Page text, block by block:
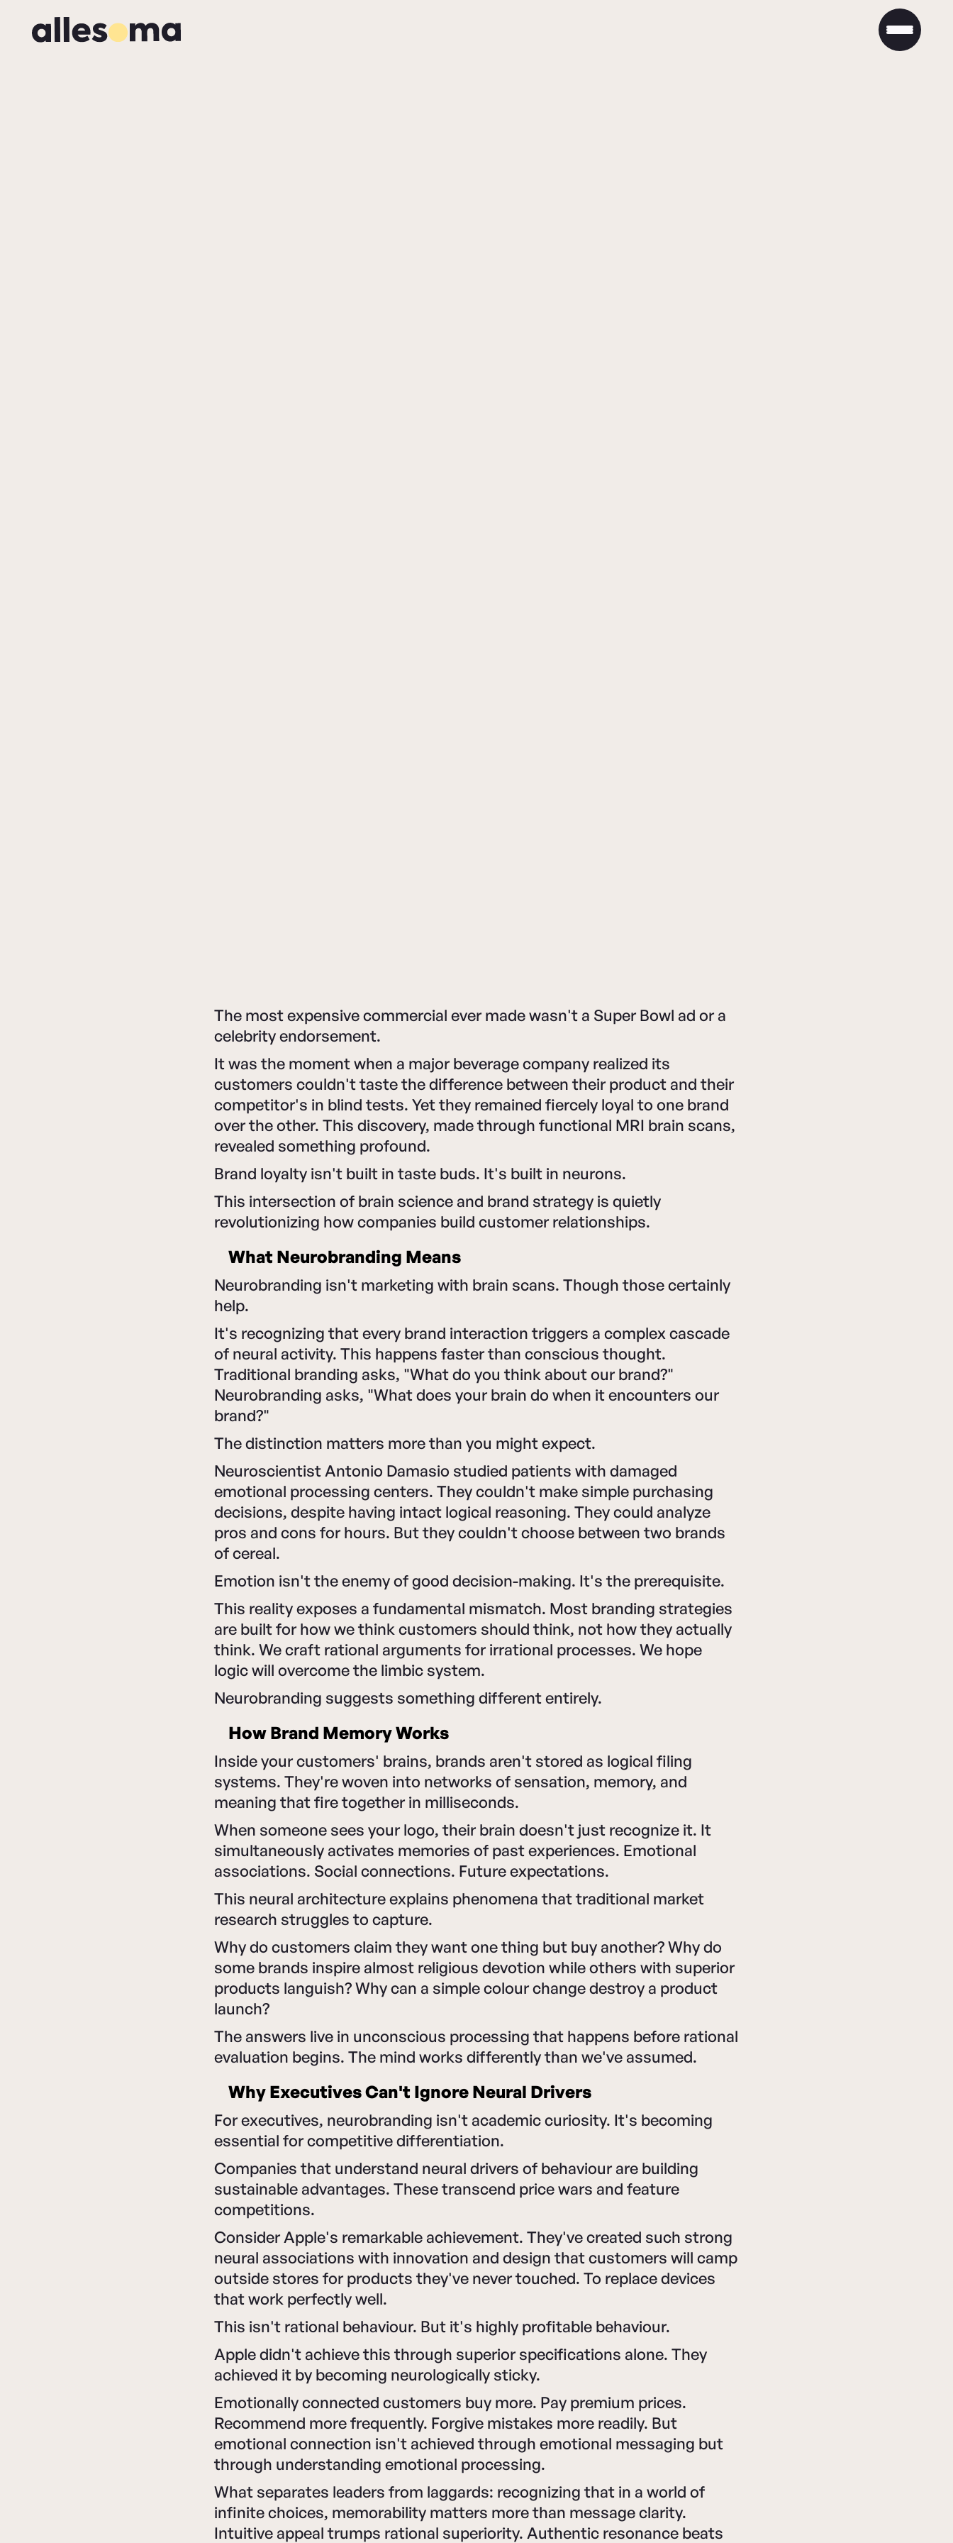
The most expensive commercial ever made wasn't a Super Bowl ad or a
celebrity endorsement.
It was the moment when a major beverage company realized its
customers couldn't taste the difference between their product and their
competitor's in blind tests. Yet they remained fiercely loyal to one brand
over the other. This discovery, made through functional MRI brain scans,
revealed something profound.
Brand loyalty isn't built in taste buds. It's built in neurons.
This intersection of brain science and brand strategy is quietly
revolutionizing how companies build customer relationships.
What Neurobranding Means
Neurobranding isn't marketing with brain scans. Though those certainly
help.
It's recognizing that every brand interaction triggers a complex cascade
of neural activity. This happens faster than conscious thought.
Traditional branding asks, "What do you think about our brand?"
Neurobranding asks, "What does your brain do when it encounters our
brand?"
The distinction matters more than you might expect.
Neuroscientist Antonio Damasio studied patients with damaged
emotional processing centers. They couldn't make simple purchasing
decisions, despite having intact logical reasoning. They could analyze
pros and cons for hours. But they couldn't choose between two brands
of cereal.
Emotion isn't the enemy of good decision-making. It's the prerequisite.
This reality exposes a fundamental mismatch. Most branding strategies
are built for how we think customers should think, not how they actually
think. We craft rational arguments for irrational processes. We hope
logic will overcome the limbic system.
Neurobranding suggests something different entirely.
How Brand Memory Works
Inside your customers' brains, brands aren't stored as logical filing
systems. They're woven into networks of sensation, memory, and
meaning that fire together in milliseconds.
When someone sees your logo, their brain doesn't just recognize it. It
simultaneously activates memories of past experiences. Emotional
associations. Social connections. Future expectations.
This neural architecture explains phenomena that traditional market
research struggles to capture.
Why do customers claim they want one thing but buy another? Why do
some brands inspire almost religious devotion while others with superior
products languish? Why can a simple colour change destroy a product
launch?
The answers live in unconscious processing that happens before rational
evaluation begins. The mind works differently than we've assumed.
Why Executives Can't Ignore Neural Drivers
For executives, neurobranding isn't academic curiosity. It's becoming
essential for competitive differentiation.
Companies that understand neural drivers of behaviour are building
sustainable advantages. These transcend price wars and feature
competitions.
Consider Apple's remarkable achievement. They've created such strong
neural associations with innovation and design that customers will camp
outside stores for products they've never touched. To replace devices
that work perfectly well.
This isn't rational behaviour. But it's highly profitable behaviour.
Apple didn't achieve this through superior specifications alone. They
achieved it by becoming neurologically sticky.
Emotionally connected customers buy more. Pay premium prices.
Recommend more frequently. Forgive mistakes more readily. But
emotional connection isn't achieved through emotional messaging but
through understanding emotional processing.
What separates leaders from laggards: recognizing that in a world of
infinite choices, memorability matters more than message clarity.
Intuitive appeal trumps rational superiority. Authentic resonance beats